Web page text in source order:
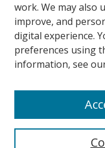
Search
work. We may also
improve, and
digital experience.
preferences using
information, see